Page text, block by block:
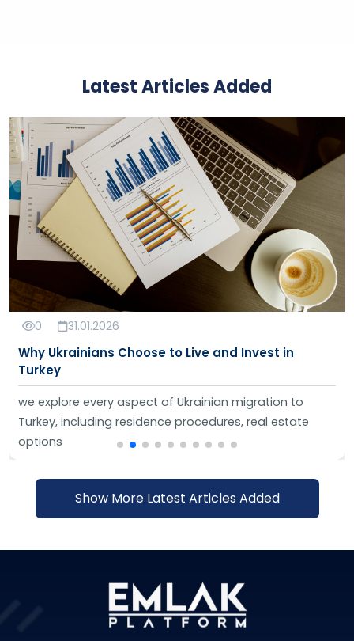
Latest Articles Added
0 31.01.2026
Why Ukrainians Choose to Live and Invest in
Turkey
we explore every aspect of Ukrainian migration to
Turkey, including residence procedures, real estate
options
Show More Latest Articles Added